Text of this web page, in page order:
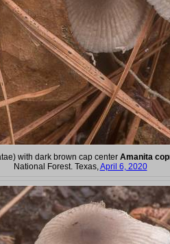
with dark brown cap center Amanita
National Forest. Texas,April 6, 2020